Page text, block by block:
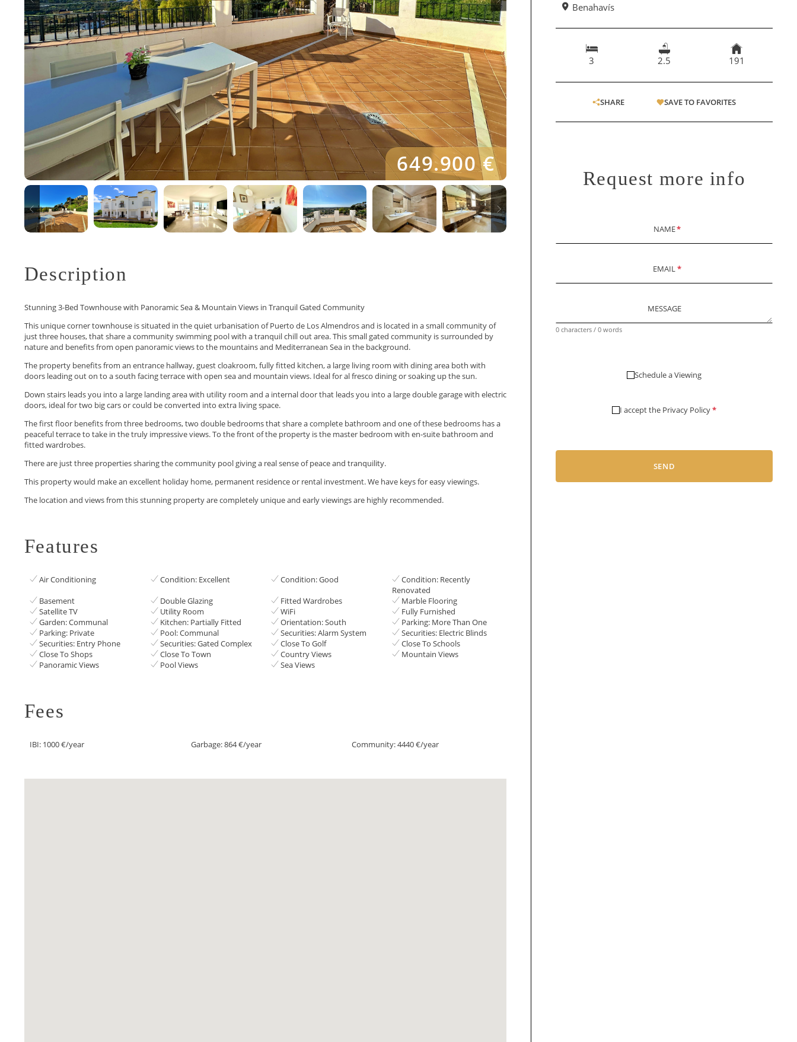
649.900 €
Description
Stunning 3-Bed Townhouse with Panoramic Sea & Mountain Views in Tranquil Gated Community
This unique corner townhouse is situated in the quiet urbanisation of Puerto de Los Almendros and is located in a small community of
just three houses, that share a community swimming pool with a tranquil chill out area. This small gated community is surrounded by
nature and benefits from open panoramic views to the mountains and Mediterranean Sea in the background.
The property benefits from an entrance hallway, guest cloakroom, fully fitted kitchen, a large living room with dining area both with
doors leading out on to a south facing terrace with open sea and mountain views. Ideal for al fresco dining or soaking up the sun.
Down stairs leads you into a large landing area with utility room and a internal door that leads you into a large double garage with electric
doors, ideal for two big cars or could be converted into extra living space.
The first floor benefits from three bedrooms, two double bedrooms that share a complete bathroom and one of these bedrooms has a
peaceful terrace to take in the truly impressive views. To the front of the property is the master bedroom with en-suite bathroom and
fitted wardrobes.
There are just three properties sharing the community pool giving a real sense of peace and tranquility.
This property would make an excellent ‌holiday ‌home, ‌permanent ‌residence ‌or rental investment. We ‌have keys for easy ‌viewings.
The ‌location ‌and views from ‌this ‌stunning ‌property ‌are completely ‌unique ‌and ‌early ‌viewings ‌are ‌highly ‌recommended.
Features
Air Conditioning Condition: Excellent Condition: Good
Condition: Recently
Renovated
Basement
Double Glazing Fitted Wardrobes
Marble Flooring
Satellite TV
Utility Room WiFi
Fully Furnished
Garden: Communal
Kitchen: Partially Fitted Orientation: South
Parking: More Than One
Parking: Private
Pool: Communal Securities: Alarm System
Securities: Electric Blinds
Securities: Entry Phone
Securities: Gated Complex Close To Golf
Close To Schools
Close To Shops
Close To Town Country Views
Mountain Views
Panoramic Views
Pool Views Sea Views
Fees
IBI: 1000 €/year Garbage: 864 €/year Community: 4440 €/year
Benahavís
3 2.5 191
SHARE SAVE TO FAVORITES
Request more info
NAME*
EMAIL*
MESSAGE
0 characters / 0 words
Schedule a Viewing
I accept the Privacy Policy*
SEND